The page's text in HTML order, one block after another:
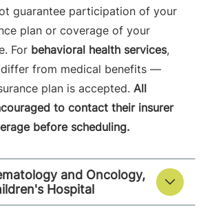
guarantee participation of your
plan or coverage of your
For behavioral health services,
from medical benefits —
plan is accepted. All
to contact their insurer
before scheduling.
and Oncology,
Hospital